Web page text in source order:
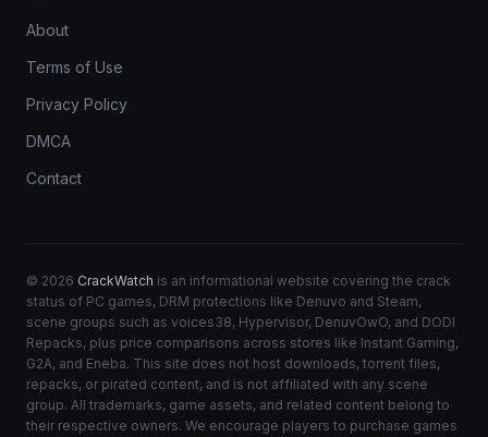
About
Terms of Use
Privacy Policy
DMCA
Contact
© 2026 CrackWatch is an informational website covering the crack
status of PC games, DRM protections like Denuvo and Steam,
scene groups such as voices38, Hypervisor, DenuvOwO, and DODI
Repacks, plus price comparisons across stores like Instant Gaming,
G2A, and Eneba. This site does not host downloads, torrent files,
repacks, or pirated content, and is not affiliated with any scene
group. All trademarks, game assets, and related content belong to
their respective owners. We encourage players to purchase games